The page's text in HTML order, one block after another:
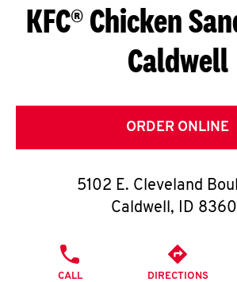
S
G
E
T
O
K
KFC® Chicken
Caldwell
ORDER ONLINE
5102 E. Cleveland
Caldwell, ID
CALL DIRECTIONS